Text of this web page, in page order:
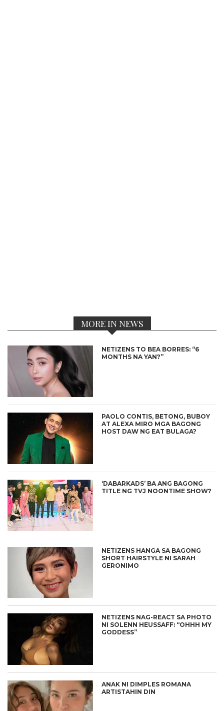
MORE IN NEWS
NETIZENS TO BEA BORRES: “6
MONTHS NA YAN?”
PAOLO CONTIS, BETONG, BUBOY
AT ALEXA MIRO MGA BAGONG
HOST DAW NG EAT BULAGA?
‘DABARKADS’ BA ANG BAGONG
TITLE NG TVJ NOONTIME SHOW?
NETIZENS HANGA SA BAGONG
SHORT HAIRSTYLE NI SARAH
GERONIMO
NETIZENS NAG-REACT SA PHOTO
NI SOLENN HEUSSAFF: “OHHH MY
GODDESS”
ANAK NI DIMPLES ROMANA
ARTISTAHIN DIN